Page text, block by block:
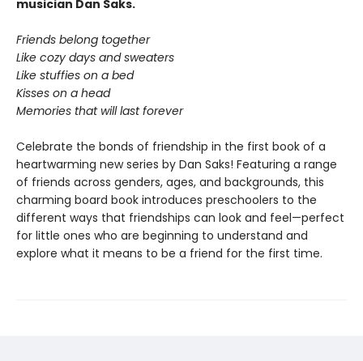
musician Dan Saks.
Friends belong together
Like cozy days and sweaters
Like stuffies on a bed
Kisses on a head
Memories that will last forever
Celebrate the bonds of friendship in the first book of a
heartwarming new series by Dan Saks! Featuring a range
of friends across genders, ages, and backgrounds, this
charming board book introduces preschoolers to the
different ways that friendships can look and feel—perfect
for little ones who are beginning to understand and
explore what it means to be a friend for the first time.